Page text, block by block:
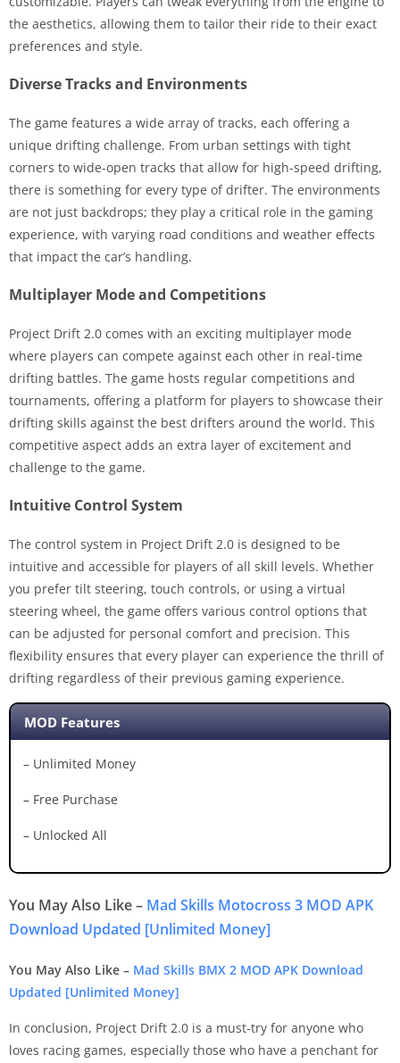
the aesthetics, allowing them to tailor their ride to their exact
preferences and style.
Diverse Tracks and Environments
The game features a wide array of tracks, each offering a
unique drifting challenge. From urban settings with tight
corners to wide-open tracks that allow for high-speed drifting,
there is something for every type of drifter. The environments
are not just backdrops; they play a critical role in the gaming
experience, with varying road conditions and weather effects
that impact the car’s handling.
Multiplayer Mode and Competitions
Project Drift 2.0 comes with an exciting multiplayer mode
where players can compete against each other in real-time
drifting battles. The game hosts regular competitions and
tournaments, offering a platform for players to showcase their
drifting skills against the best drifters around the world. This
competitive aspect adds an extra layer of excitement and
challenge to the game.
Intuitive Control System
The control system in Project Drift 2.0 is designed to be
intuitive and accessible for players of all skill levels. Whether
you prefer tilt steering, touch controls, or using a virtual
steering wheel, the game offers various control options that
can be adjusted for personal comfort and precision. This
flexibility ensures that every player can experience the thrill of
drifting regardless of their previous gaming experience.
MOD Features
– Unlimited Money
– Free Purchase
– Unlocked All
You May Also Like – Mad Skills Motocross 3 MOD APK
Download Updated [Unlimited Money]
You May Also Like – Mad Skills BMX 2 MOD APK Download
Updated [Unlimited Money]
In conclusion, Project Drift 2.0 is a must-try for anyone who
loves racing games, especially those who have a penchant for